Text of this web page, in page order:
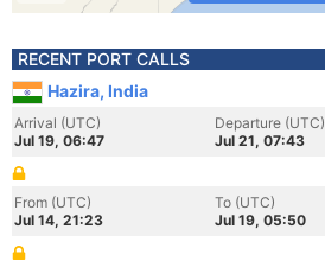
RECENT PORT CALLS
Hazira, India
Arrival (UTC)
Jul 19, 06:47
Departure (UTC)
Jul 21, 07:43
From (UTC)
Jul 14, 21:23
To (UTC)
Jul 19, 05:50